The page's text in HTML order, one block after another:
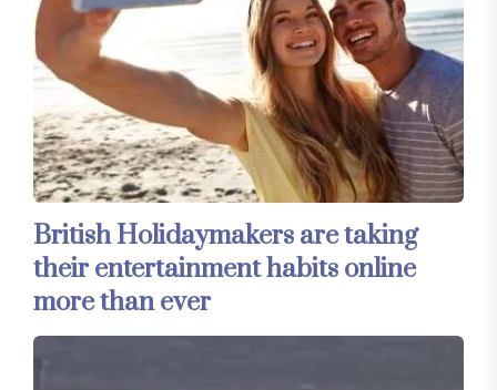
British Holidaymakers are taking
their entertainment habits online
more than ever